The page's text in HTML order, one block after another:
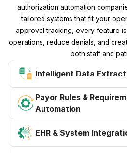
authorization automation
tailored systems that fit your
approval tracking, every feature
operations, reduce denials, and
both staff and
Intelligent Data
Payor Rules &
Automation
EHR & System